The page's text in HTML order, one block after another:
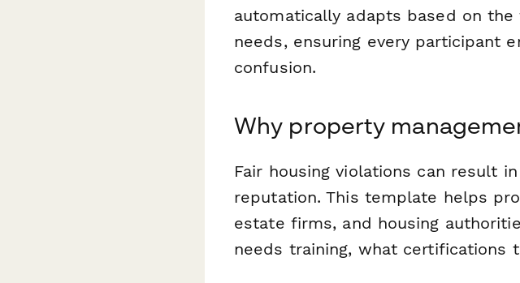
automatically adapts based on
needs, ensuring every participant
confusion.
Why property
Fair housing violations can result
reputation. This template helps
estate firms, and housing
needs training, what certifications